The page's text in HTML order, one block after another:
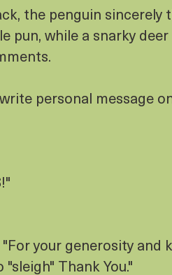
the penguin sincerely
pun, while a snarky
personal message
"For your generosity and
Thank You."